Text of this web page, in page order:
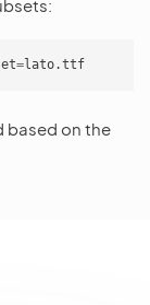
=
based on the